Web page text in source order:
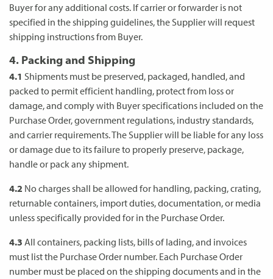
Buyer for any additional costs. If carrier or forwarder is not
specified in the shipping guidelines, the Supplier will request
shipping instructions from Buyer.
4. Packing and Shipping
4.1 Shipments must be preserved, packaged, handled, and
packed to permit efficient handling, protect from loss or
damage, and comply with Buyer specifications included on the
Purchase Order, government regulations, industry standards,
and carrier requirements. The Supplier will be liable for any loss
or damage due to its failure to properly preserve, package,
handle or pack any shipment.
4.2 No charges shall be allowed for handling, packing, crating,
returnable containers, import duties, documentation, or media
unless specifically provided for in the Purchase Order.
4.3 All containers, packing lists, bills of lading, and invoices
must list the Purchase Order number. Each Purchase Order
number must be placed on the shipping documents and in the